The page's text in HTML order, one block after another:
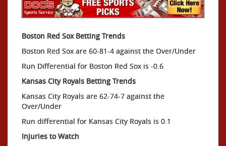
Boston Red Sox Betting Trends
Boston Red Sox are 60-81-4 against the Over/Under
Run Differential for Boston Red Sox is -0.6
Kansas City Royals Betting Trends
Kansas City Royals are 62-74-7 against the
Over/Under
Run differential for Kansas City Royals is 0.1
Injuries to Watch